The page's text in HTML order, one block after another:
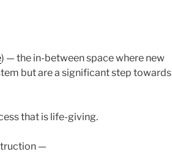
) — the in-between space where new
but are a significant step towards
that is life-giving.
—